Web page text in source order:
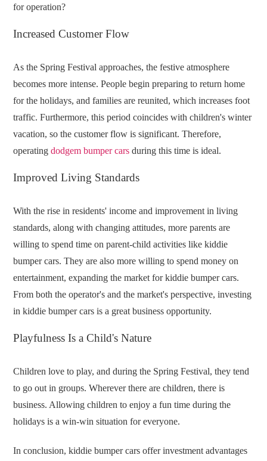
for operation?
Increased Customer Flow
As the Spring Festival approaches, the festive atmosphere
becomes more intense. People begin preparing to return home
for the holidays, and families are reunited, which increases foot
traffic. Furthermore, this period coincides with children's winter
vacation, so the customer flow is significant. Therefore,
operatingdodgem bumper cars during this time is ideal.
Improved Living Standards
With the rise in residents' income and improvement in living
standards, along with changing attitudes, more parents are
willing to spend time on parent-child activities like kiddie
bumper cars. They are also more willing to spend money on
entertainment, expanding the market for kiddie bumper cars.
From both the operator's and the market's perspective, investing
in kiddie bumper cars is a great business opportunity.
Playfulness Is a Child's Nature
Children love to play, and during the Spring Festival, they tend
to go out in groups. Wherever there are children, there is
business. Allowing children to enjoy a fun time during the
holidays is a win-win situation for everyone.
In conclusion, kiddie bumper cars offer investment advantages